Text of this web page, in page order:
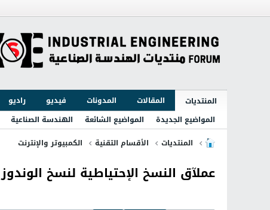
المنتديات المقالات المدونات فيديو راديو
المواضيع الجديدة
المواضيع الشائعة الهندسة الصناعية
المنتديات
الأقسام التقنية الكمبيوتر والإنترنت
عملآق النسخ الإحتياطية لنسخ الوندوز Acronis True Image 2016 19.0 Build 6571